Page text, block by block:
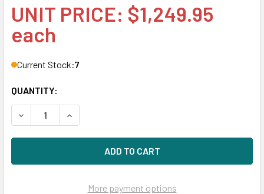
UNIT PRICE: $1,249.95
each
Current Stock:7
QUANTITY:
DECREASE QUANTITY OF HPE MSA R0Q35A 960GB 2.5IN
INCREASE QUANTITY OF HPE MSA R0Q35A
More payment options